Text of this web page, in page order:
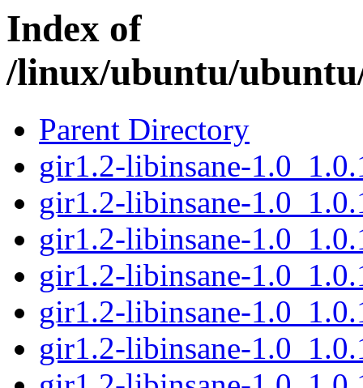
Index of
/linux/ubuntu/
Parent Directory
gir1.2-libinsane-
gir1.2-libinsane-
gir1.2-libinsane-
gir1.2-libinsane-
gir1.2-libinsane-
gir1.2-libinsane-